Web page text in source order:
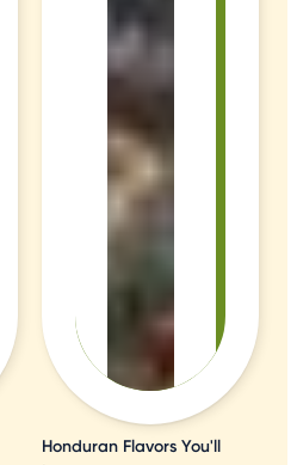
Honduran Flavors You'll